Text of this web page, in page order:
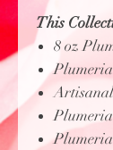
This
8 oz